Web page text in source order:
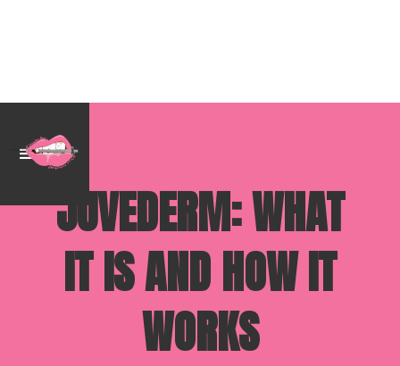
JUVEDERM: WHAT
IT IS AND HOW IT
WORKS